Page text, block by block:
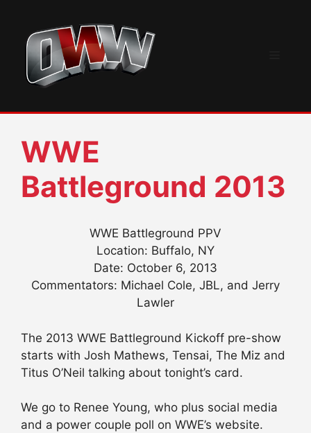
content
WWE
Battleground 2013
WWE Battleground PPV
Location: Buffalo, NY
Date: October 6, 2013
Commentators: Michael Cole, JBL, and Jerry
Lawler
The 2013 WWE Battleground Kickoff pre-show
starts with Josh Mathews, Tensai, The Miz and
Titus O’Neil talking about tonight’s card.
We go to Renee Young, who plus social media
and a power couple poll on WWE’s website.